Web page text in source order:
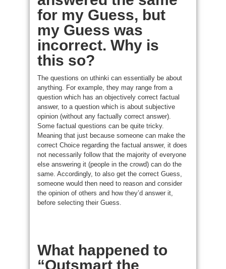
for my Guess, but
my Guess was
incorrect. Why is
this so?
The questions on uthinki can essentially be about
anything. For example, they may range from a
question which has an objectively correct factual
answer, to a question which is about subjective
opinion (without any factually correct answer).
Some factual questions can be quite tricky.
Meaning that just because someone can make the
correct Choice regarding the factual answer, it does
not necessarily follow that the majority of everyone
else answering it (people in the crowd) can do the
same. Accordingly, to also get the correct Guess,
someone would then need to reason and consider
the opinion of others and how they’d answer it,
before selecting their Guess.
What happened to
“Outsmart the